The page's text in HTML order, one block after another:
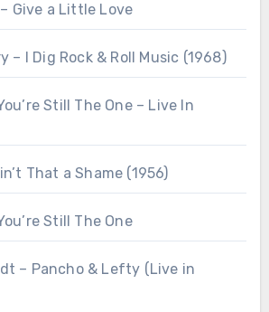
Give a Little Love
– I Dig Rock & Roll Music (1968)
Still The One – Live In
That a Shame (1956)
Still The One
– Pancho & Lefty (Live in